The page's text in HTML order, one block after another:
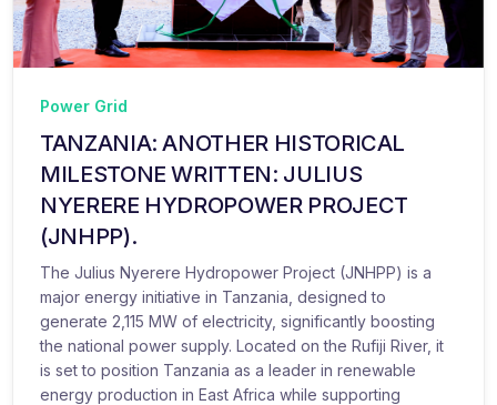
Power Grid
TANZANIA: ANOTHER HISTORICAL
MILESTONE WRITTEN: JULIUS
NYERERE HYDROPOWER PROJECT
(JNHPP).
The Julius Nyerere Hydropower Project (JNHPP) is a
major energy initiative in Tanzania, designed to
generate 2,115 MW of electricity, significantly boosting
the national power supply. Located on the Rufiji River, it
is set to position Tanzania as a leader in renewable
energy production in East Africa while supporting